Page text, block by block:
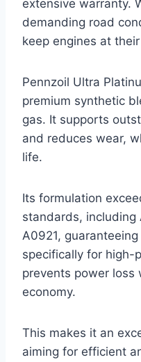
extensive warranty.
demanding road
keep engines at
Pennzoil Ultra
premium synthetic
gas. It supports
and reduces wear,
life.
Its formulation
standards, including
A0921,
specifically for high-
prevents power loss
economy.
This makes it an
aiming for efficient